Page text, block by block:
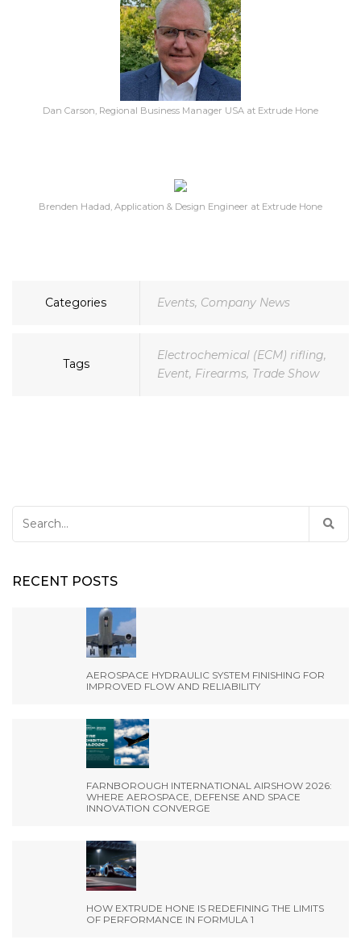
Dan Carson, Regional Business Manager USA at Extrude Hone
Brenden Hadad, Application & Design Engineer at Extrude Hone
Categories Events, Company News
Tags
Electrochemical (ECM) rifling,
Event, Firearms, Trade Show
for:
RECENT POSTS
AEROSPACE HYDRAULIC SYSTEM FINISHING FOR
IMPROVED FLOW AND RELIABILITY
FARNBOROUGH INTERNATIONAL AIRSHOW 2026:
WHERE AEROSPACE, DEFENSE AND SPACE
INNOVATION CONVERGE
HOW EXTRUDE HONE IS REDEFINING THE LIMITS
OF PERFORMANCE IN FORMULA 1